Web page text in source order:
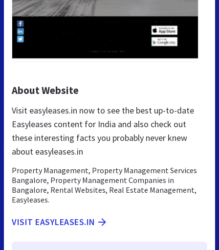
About Website
Visit easyleases.in now to see the best up-to-date
Easyleases content for India and also check out
these interesting facts you probably never knew
about easyleases.in
Property Management, Property Management Services
Bangalore, Property Management Companies in
Bangalore, Rental Websites, Real Estate Management,
Easyleases.
VISIT EASYLEASES.IN